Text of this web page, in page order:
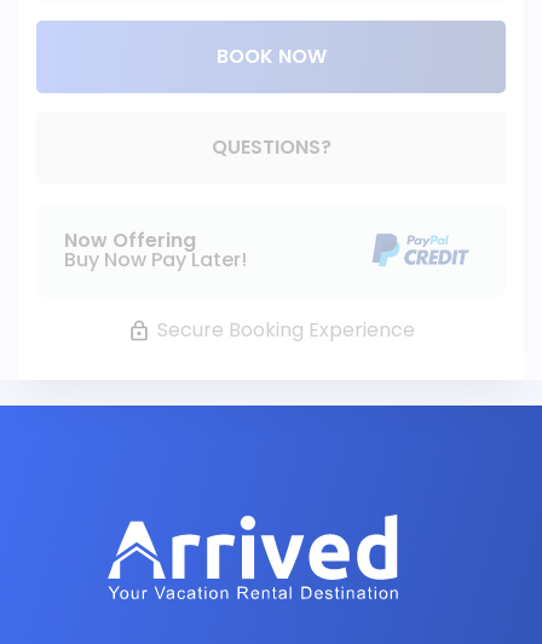
BOOK NOW
QUESTIONS?
Now Offering
Buy Now Pay Later!
Secure Booking Experience